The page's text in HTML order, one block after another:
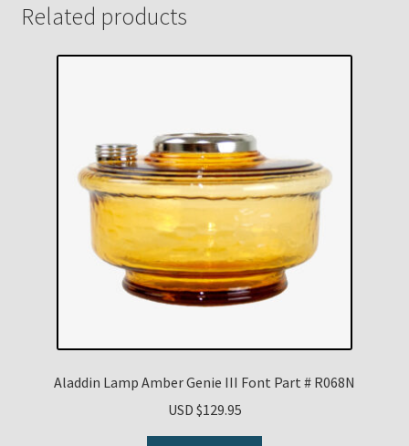
Related products
Aladdin Lamp Amber Genie III Font Part # R068N
USD $129.95